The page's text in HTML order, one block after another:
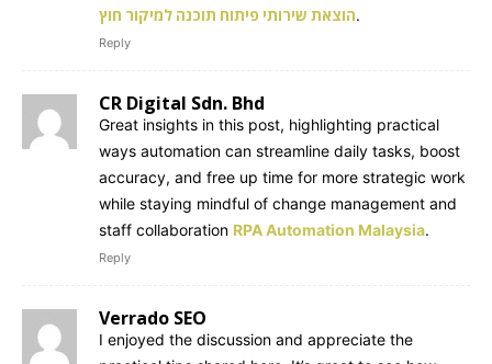
הוצאת שירותי פיתוח תוכנה למיקור חוץ.
Reply
CR Digital Sdn. Bhd
Great insights in this post, highlighting practical
ways automation can streamline daily tasks, boost
accuracy, and free up time for more strategic work
while staying mindful of change management and
staff collaboration RPA Automation Malaysia.
Reply
Verrado SEO
I enjoyed the discussion and appreciate the